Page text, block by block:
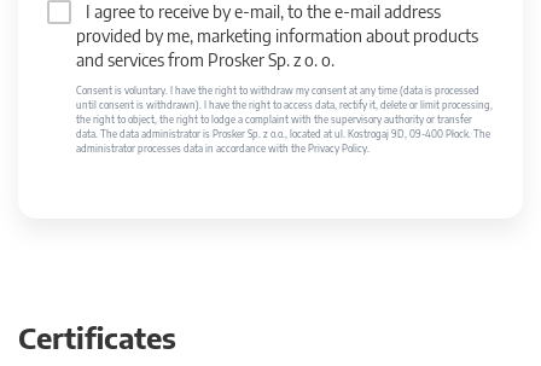
I agree to receive by e-mail, to the e-mail address
provided by me, marketing information about products
and services from Prosker Sp. z o. o.
Consent is voluntary. I have the right to withdraw my consent at any time (data is processed
until consent is withdrawn). I have the right to access data, rectify it, delete or limit processing,
the right to object, the right to lodge a complaint with the supervisory authority or transfer
data. The data administrator is Prosker Sp. z o.o., located at ul. Kostrogaj 9D, 09-400 Płock. The
administrator processes data in accordance with the Privacy Policy.
Certificates